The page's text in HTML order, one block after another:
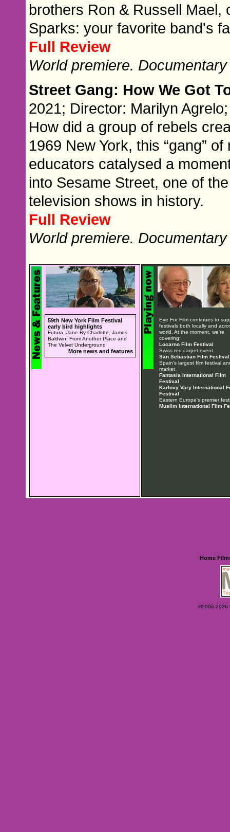
brothers Ron & Russell Mael,
Sparks: your favorite band's
Full Review
World premiere. Documentary
Street Gang: How We Got
2021; Director: Marilyn
How did a group of rebels
1969 New York, this “gang”
educators catalysed a
into Sesame Street, one of
television shows in history.
Full Review
World premiere. Documentary
59th New York Film Festival
early bird highlights
Futura, Jane By Charlotte, James
Baldwin: From Another Place and
The Velvet Underground
More news and features
Eye For Film continues to
festivals both locally and
world. At the moment, we're
covering:
Locarno Film Festival
Swiss red carpet event
San Sebastian Film Festival
Spain's largest film festival
market
Fantasia International Film
Festival
Karlovy Vary International
Festival
Eastern Europe's premier
Muslim International Film
Home
©2006-2026